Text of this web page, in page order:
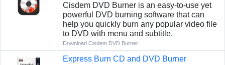
Cisdem DVD Burner is an easy-to-use yet
powerful DVD burning software that can
help you quickly burn any popular video file
to DVD with menu and subtitle.
Download Cisdem DVD Burner
Express Burn CD and DVD Burner